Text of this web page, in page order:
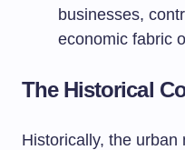
businesses,
economic fabric
The Historical
Historically, the urban